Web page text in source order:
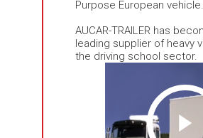
Purpose European vehicle.
AUCAR-TRAILER has
leading supplier of heavy
the driving school sector.